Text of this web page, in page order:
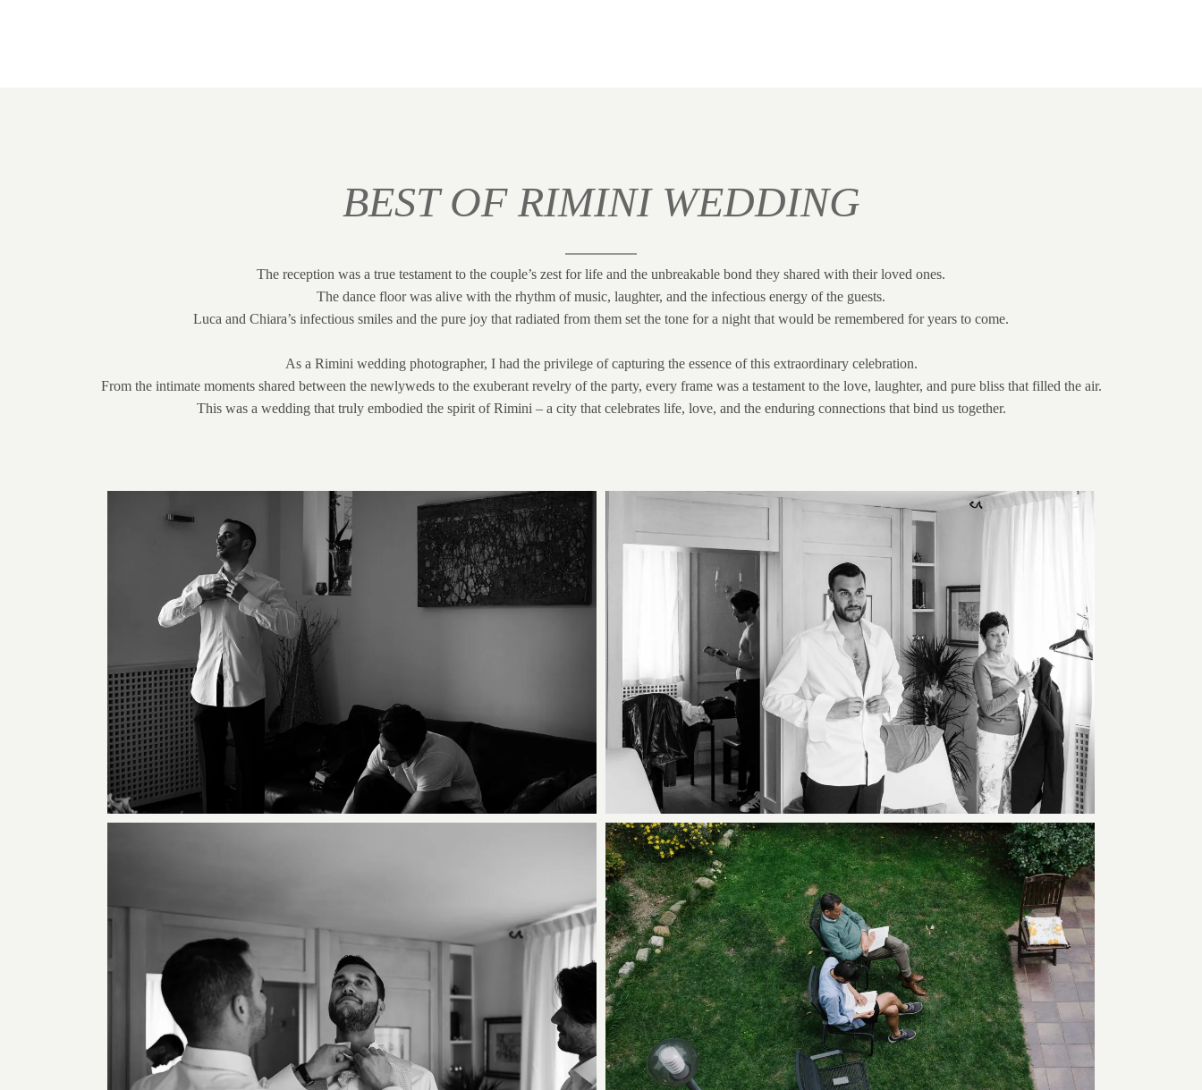
BEST OF RIMINI WEDDING
The reception was a true testament to the couple’s zest for life and the unbreakable bond they shared with their loved ones.
The dance floor was alive with the rhythm of music, laughter, and the infectious energy of the guests.
Luca and Chiara’s infectious smiles and the pure joy that radiated from them set the tone for a night that would be remembered for years to come.
As a Rimini wedding photographer, I had the privilege of capturing the essence of this extraordinary celebration.
From the intimate moments shared between the newlyweds to the exuberant revelry of the party, every frame was a testament to the love, laughter, and pure bliss that filled the air.
This was a wedding that truly embodied the spirit of Rimini – a city that celebrates life, love, and the enduring connections that bind us together.